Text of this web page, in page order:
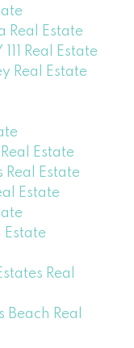
Real Estate
Real Estate
Real Estate
Estate
Estate
Estate
Estate
Real
Real